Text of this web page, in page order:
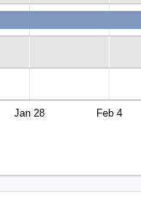
Jan 28 Feb 4